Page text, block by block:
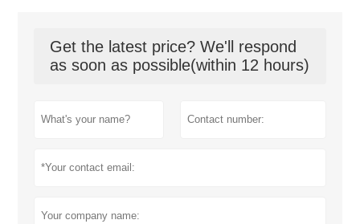
Get the latest price? We'll respond
as soon as possible(within 12 hours)